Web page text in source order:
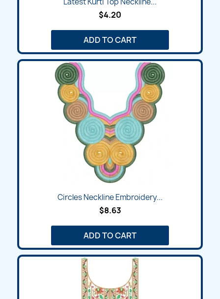
$4.20
ADD TO CART
Circles Neckline Embroidery...
$8.63
ADD TO CART